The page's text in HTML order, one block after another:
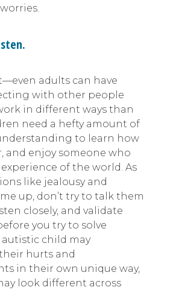
adults can have
with other people
in different ways than
need a hefty amount of
to learn how
and enjoy someone who
of the world. As
like jealousy and
up, don’t try to talk them
closely, and validate
you try to solve
child may
hurts and
in their own unique way,
look different across